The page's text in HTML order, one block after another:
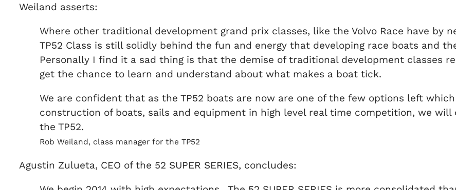
Weiland asserts:
Where other traditional development grand prix classes, like the Volvo Race have by
TP52 Class is still solidly behind the fun and energy that developing race boats and
Personally I find it a sad thing is that the demise of traditional development classes
get the chance to learn and understand about what makes a boat tick.
We are confident that as the TP52 boats are now are one of the few options left
construction of boats, sails and equipment in high level real time competition, we will
the TP52.
Rob Weiland, class manager for the TP52
Agustin Zulueta, CEO of the 52 SUPER SERIES, concludes: